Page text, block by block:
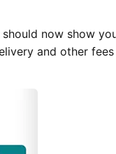
now show
and other